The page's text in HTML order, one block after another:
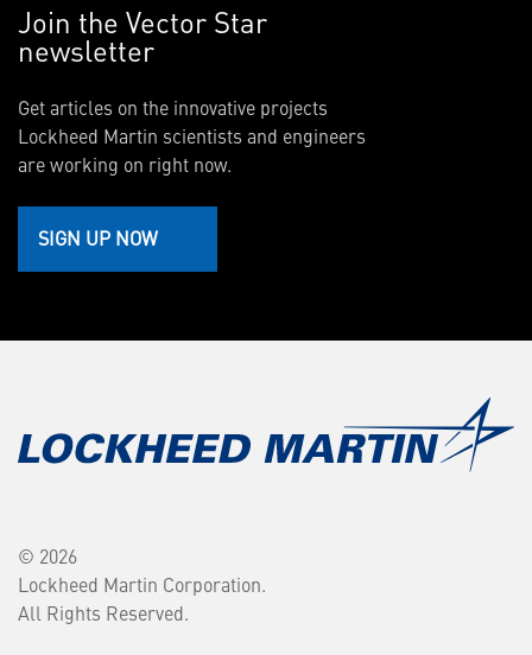
Join the Vector Star
newsletter
Get articles on the innovative projects
Lockheed Martin scientists and engineers
are working on right now.
SIGN UP NOW
© 2026
Lockheed Martin Corporation.
All Rights Reserved.